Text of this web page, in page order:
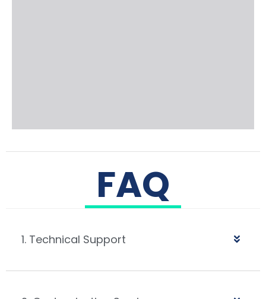
FAQ
1. Technical Support